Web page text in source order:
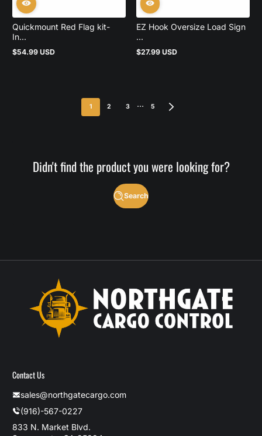
Quickmount Red Flag kit-
In...
Regular
$54.99 USD
EZ Hook Oversize Load Sign
...
Regular
$27.99 USD
1 2 3 … 5
Didn't find the product you were looking for?
Search
Contact Us
sales@northgatecargo.com
(916)-567-0227
833 N. Market Blvd.